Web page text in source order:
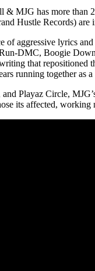
MJG has more than
Hustle Records)
of aggressive lyrics
DMC, Boogie
that
running together as a
and Playaz Circle,
its affected, working